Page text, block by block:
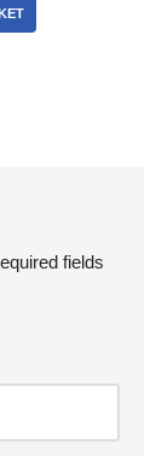
fields